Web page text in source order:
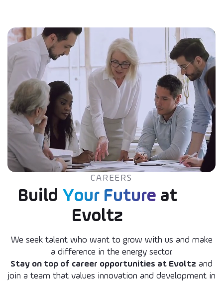
CAREERS
Build Your Future at
Evoltz
We seek talent who want to grow with us and make
a difference in the energy sector.
Stay on top of career opportunities at Evoltz and
join a team that values innovation and development in